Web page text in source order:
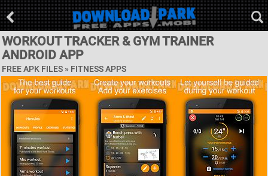
WORKOUT TRACKER & GYM TRAINER
ANDROID APP
FREE APK FILES » FITNESS APPS